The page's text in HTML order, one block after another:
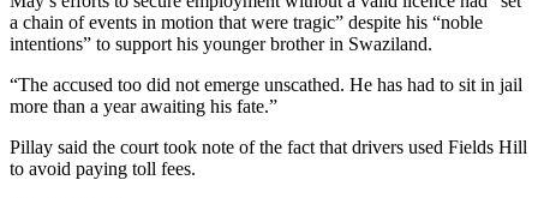
a chain of events in motion that were tragic” despite his “noble
intentions” to support his younger brother in Swaziland.
“The accused too did not emerge unscathed. He has had to sit in jail
more than a year awaiting his fate.”
Pillay said the court took note of the fact that drivers used Fields Hill
to avoid paying toll fees.